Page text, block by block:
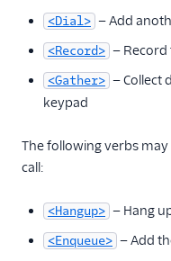
<Dial> — Add
<Record> — Record
<Gather> — Collect
keypad
The following verbs
call:
<Hangup> — Hang
<Enqueue> — Add